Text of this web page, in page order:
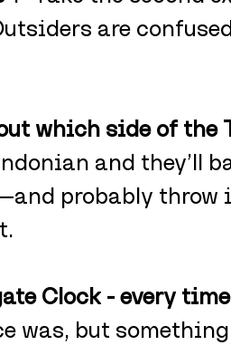
are
which side of the
and they’ll
probably throw
Clock - every time
was, but